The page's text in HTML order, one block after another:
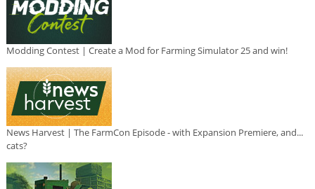
Modding Contest | Create a Mod for Farming Simulator 25 and win!
News Harvest | The FarmCon Episode - with Expansion Premiere, and...
cats?